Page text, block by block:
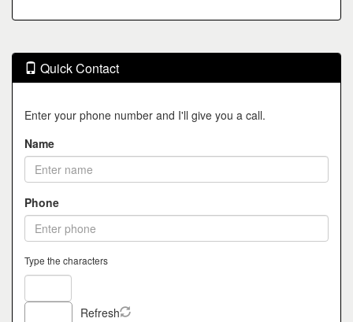
Quick Contact
Enter your phone number and I'll give you a call.
Name
Phone
Type the characters
Refresh